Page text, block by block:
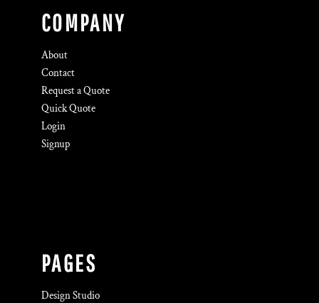
COMPANY
About
Contact
Request a Quote
Quick Quote
Login
Signup
PAGES
Design Studio